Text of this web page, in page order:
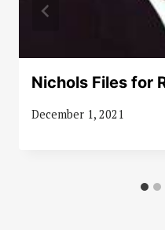
Nichols Files for
December 1, 2021